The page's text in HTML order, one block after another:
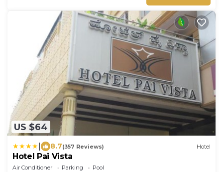
US $64
8.7(357 Reviews) Hotel
Hotel Pai Vista
Air Conditioner Parking
Pool